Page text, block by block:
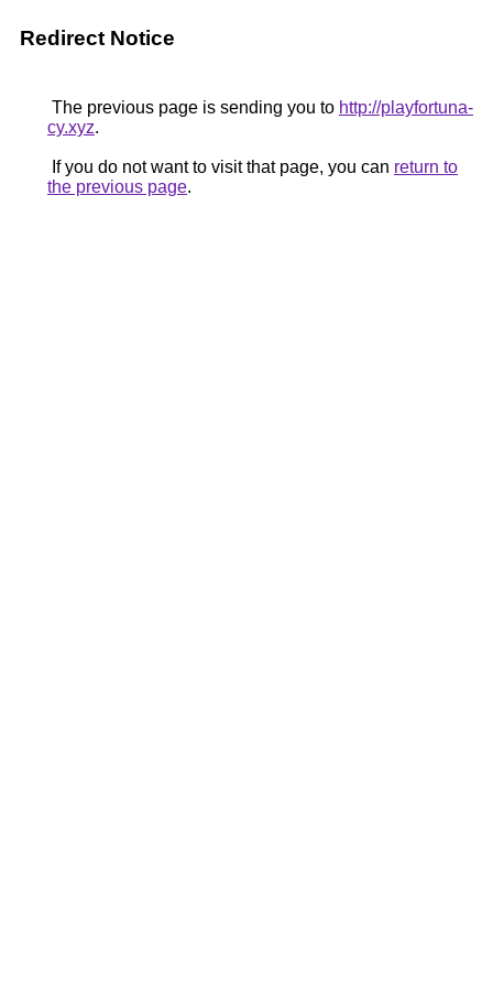
Redirect Notice
The previous page is sending you to http://playfortuna-
cy.xyz.
If you do not want to visit that page, you can return to
the previous page.